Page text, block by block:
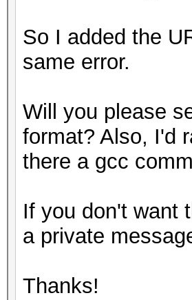
So I added the
same error.
Will you please
format? Also, I'd
there a gcc
If you don't want
a private
Thanks!